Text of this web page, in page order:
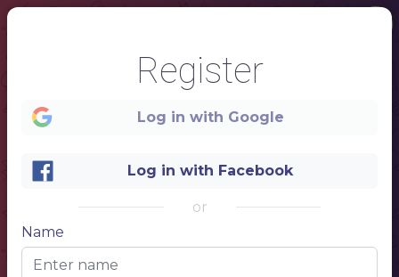
1
Register
Log in with Google
Log in with Facebook
or
Name